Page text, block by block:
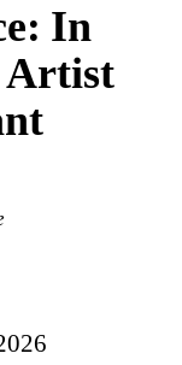
In
Artist